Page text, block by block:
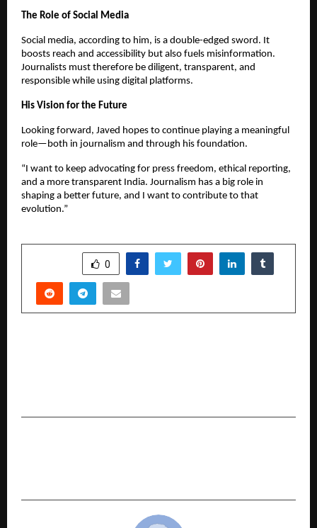
The Role of Social Media
Social media, according to him, is a double-edged sword. It
boosts reach and accessibility but also fuels misinformation.
Journalists must therefore be diligent, transparent, and
responsible while using digital platforms.
His Vision for the Future
Looking forward, Javed hopes to continue playing a meaningful
role—both in journalism and through his foundation.
“I want to keep advocating for press freedom, ethical reporting,
and a more transparent India. Journalism has a big role in
shaping a better future, and I want to contribute to that
evolution.”
0